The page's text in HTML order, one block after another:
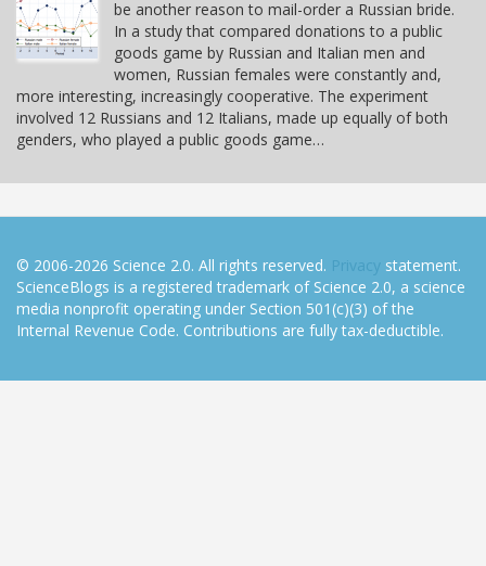
be another reason to mail-order a Russian bride.
In a study that compared donations to a public
goods game by Russian and Italian men and
women, Russian females were constantly and,
more interesting, increasingly cooperative. The experiment
involved 12 Russians and 12 Italians, made up equally of both
genders, who played a public goods game…
© 2006-2026 Science 2.0. All rights reserved. Privacy statement.
ScienceBlogs is a registered trademark of Science 2.0, a science
media nonprofit operating under Section 501(c)(3) of the
Internal Revenue Code. Contributions are fully tax-deductible.